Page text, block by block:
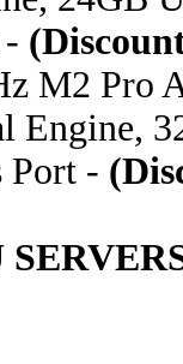
M2 Pro
Engine,
Port -